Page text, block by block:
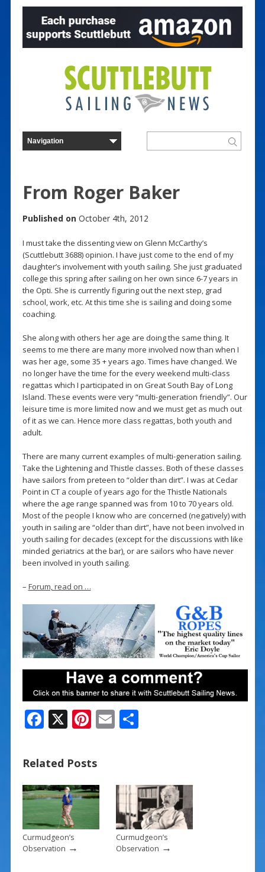
From Roger Baker
Published on October 4th, 2012
I must take the dissenting view on Glenn McCarthy’s
(Scuttlebutt 3688) opinion. I have just come to the end of my
daughter’s involvement with youth sailing. She just graduated
college this spring after sailing on her own since 6-7 years in
the Opti. She is currently figuring out the next step, grad
school, work, etc. At this time she is sailing and doing some
coaching.
She along with others her age are doing the same thing. It
seems to me there are many more involved now than when I
was her age, some 35 + years ago. Times have changed. We
no longer have the time for the every weekend multi-class
regattas which I participated in on Great South Bay of Long
Island. These events were very “multi-generation friendly”. Our
leisure time is more limited now and we must get as much out
of it as we can. Hence more class regattas, both youth and
adult.
There are many current examples of multi-generation sailing.
Take the Lightening and Thistle classes. Both of these classes
have sailors from preteen to “older than dirt”. I was at Cedar
Point in CT a couple of years ago for the Thistle Nationals
where the age range spanned was from 10 to 70 years old.
Most of the people I know who are concerned (negatively) with
youth in sailing are “older than dirt”, have not been involved in
youth sailing for decades (except for the discussions with like
minded geriatrics at the bar), or are sailors who have never
been involved in youth sailing.
– Forum, read on …
F
e
b
o
o
k
X Pi
er
e
st
E S
Related Posts
Curmudgeon’s
Observation →
Curmudgeon’s
Observation →